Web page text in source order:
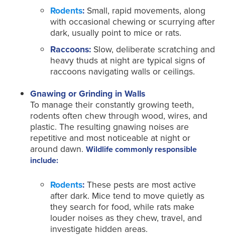
Rodents: Small, rapid movements, along
with occasional chewing or scurrying after
dark, usually point to mice or rats.
Raccoons: Slow, deliberate scratching and
heavy thuds at night are typical signs of
raccoons navigating walls or ceilings.
Gnawing or Grinding in Walls
To manage their constantly growing teeth,
rodents often chew through wood, wires, and
plastic. The resulting gnawing noises are
repetitive and most noticeable at night or
around dawn. Wildlife commonly responsible
include:
Rodents: These pests are most active
after dark. Mice tend to move quietly as
they search for food, while rats make
louder noises as they chew, travel, and
investigate hidden areas.